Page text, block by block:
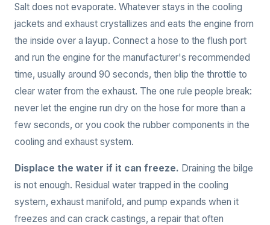
Salt does not evaporate. Whatever stays in the cooling
jackets and exhaust crystallizes and eats the engine from
the inside over a layup. Connect a hose to the flush port
and run the engine for the manufacturer's recommended
time, usually around 90 seconds, then blip the throttle to
clear water from the exhaust. The one rule people break:
never let the engine run dry on the hose for more than a
few seconds, or you cook the rubber components in the
cooling and exhaust system.
Displace the water if it can freeze. Draining the bilge
is not enough. Residual water trapped in the cooling
system, exhaust manifold, and pump expands when it
freezes and can crack castings, a repair that often